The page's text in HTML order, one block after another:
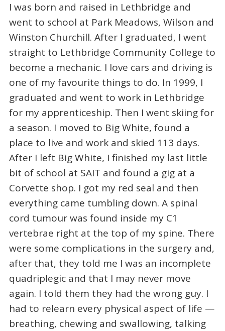
I was born and raised in Lethbridge and
went to school at Park Meadows, Wilson and
Winston Churchill. After I graduated, I went
straight to Lethbridge Community College to
become a mechanic. I love cars and driving is
one of my favourite things to do. In 1999, I
graduated and went to work in Lethbridge
for my apprenticeship. Then I went skiing for
a season. I moved to Big White, found a
place to live and work and skied 113 days.
After I left Big White, I finished my last little
bit of school at SAIT and found a gig at a
Corvette shop. I got my red seal and then
everything came tumbling down. A spinal
cord tumour was found inside my C1
vertebrae right at the top of my spine. There
were some complications in the surgery and,
after that, they told me I was an incomplete
quadriplegic and that I may never move
again. I told them they had the wrong guy. I
had to relearn every physical aspect of life —
breathing, chewing and swallowing, talking